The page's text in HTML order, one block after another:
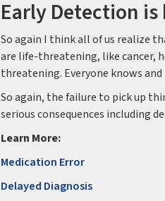
Early Detection is
So again I think all of us realize
are life-threatening, like cancer,
threatening. Everyone knows
So again, the failure to pick up
serious consequences including
Learn More:
Medication Error
Delayed Diagnosis